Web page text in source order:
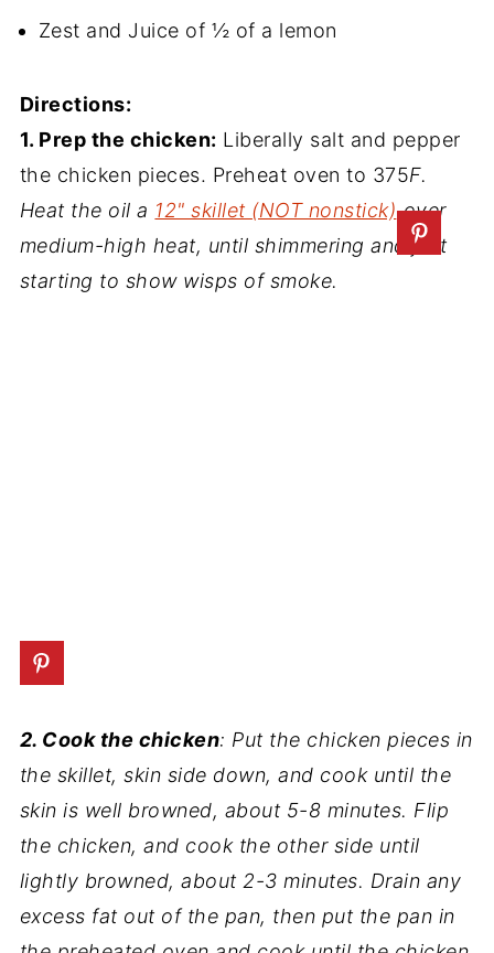
Zest and Juice of ½ of a lemon
Directions:
1. Prep the chicken: Liberally salt and pepper
the chicken pieces. Preheat oven to 375F.
Heat the oil a 12" skillet (NOT nonstick)over
medium-high heat, until shimmering and just
starting to show wisps of smoke.
2. Cook the chicken: Put the chicken pieces in
the skillet, skin side down, and cook until the
skin is well browned, about 5-8 minutes. Flip
the chicken, and cook the other side until
lightly browned, about 2-3 minutes. Drain any
excess fat out of the pan, then put the pan in